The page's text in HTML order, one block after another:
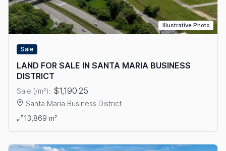
Illustrative Photo
Sale
LAND FOR SALE IN SANTA MARIA BUSINESS
DISTRICT
Sale (/m²): $1,190.25
Santa Maria Business District
View details: LAND FOR SALE IN SANTA MARIA BUSINESS
13,869 m²